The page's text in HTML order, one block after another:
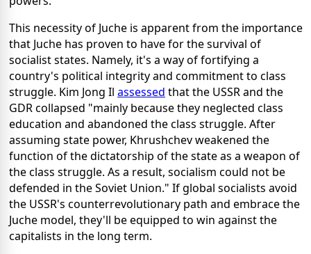
This necessity of Juche is apparent from the importance
that Juche has proven to have for the survival of
socialist states. Namely, it's a way of fortifying a
country's political integrity and commitment to class
struggle. Kim Jong Il assessed that the USSR and the
GDR collapsed "mainly because they neglected class
education and abandoned the class struggle. After
assuming state power, Khrushchev weakened the
function of the dictatorship of the state as a weapon of
the class struggle. As a result, socialism could not be
defended in the Soviet Union." If global socialists avoid
the USSR's counterrevolutionary path and embrace the
Juche model, they'll be equipped to win against the
capitalists in the long term.